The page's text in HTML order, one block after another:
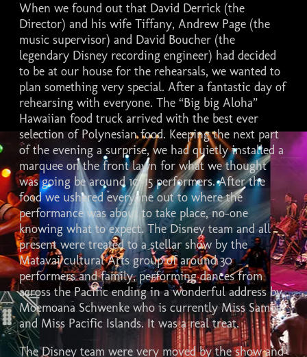
When we found out that David Derrick (the
Director) and his wife Tiffany, Andrew Page (the
music supervisor) and David Boucher (the
legendary Disney recording engineer) had decided
to be at our house for the rehearsals, we wanted to
plan something very special. After a fantastic day of
rehearsing with everyone. The “Big big Aloha”
Hawaiian food truck arrived with the best ever
selection of Polynesian food. Keeping the next part
of the evening a surprise, we had quietly installed a
marquee on the front lawn for what we thought
was going be around 10-15 performers. After the
food we ushered everyone out to where the
performance was about to take place, no-one
knowing what to expect. The Disney team and all
present were treated to a stellar show by the
Matavai cultural Arts group of around 30
performers and family, performing dances from
across the Pacific ending in a wonderful address by
Moemoana Schwenke who is currently Miss Samoa
and Miss Pacific Islands. It was a real treat.
The Disney team were very moved by the show and